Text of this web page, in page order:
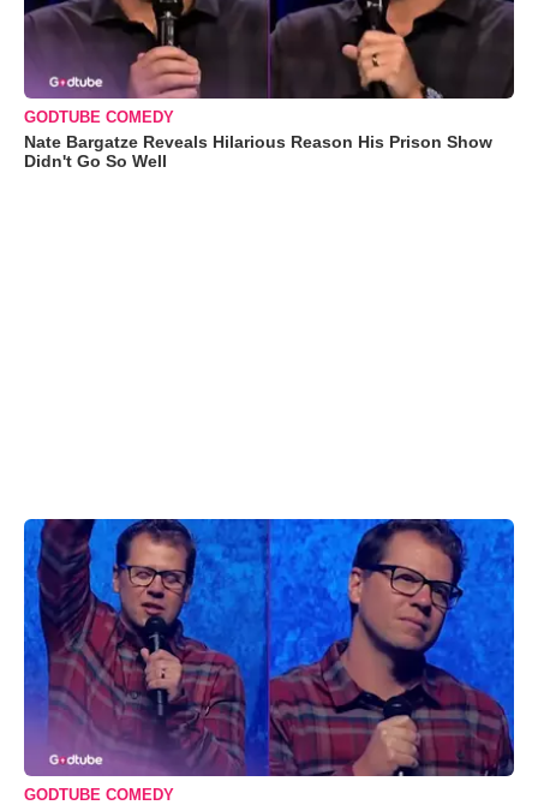
GODTUBE COMEDY
Nate Bargatze Reveals Hilarious Reason His Prison Show
Didn't Go So Well
GODTUBE COMEDY